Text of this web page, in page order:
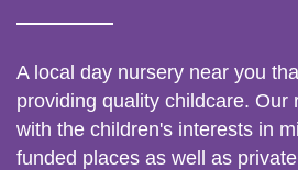
A local day nursery near you
providing quality childcare. Our
with the children's interests in
funded places as well as